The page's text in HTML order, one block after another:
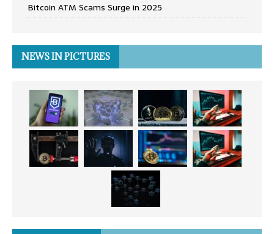
Bitcoin ATM Scams Surge in 2025
NEWS IN PICTURES